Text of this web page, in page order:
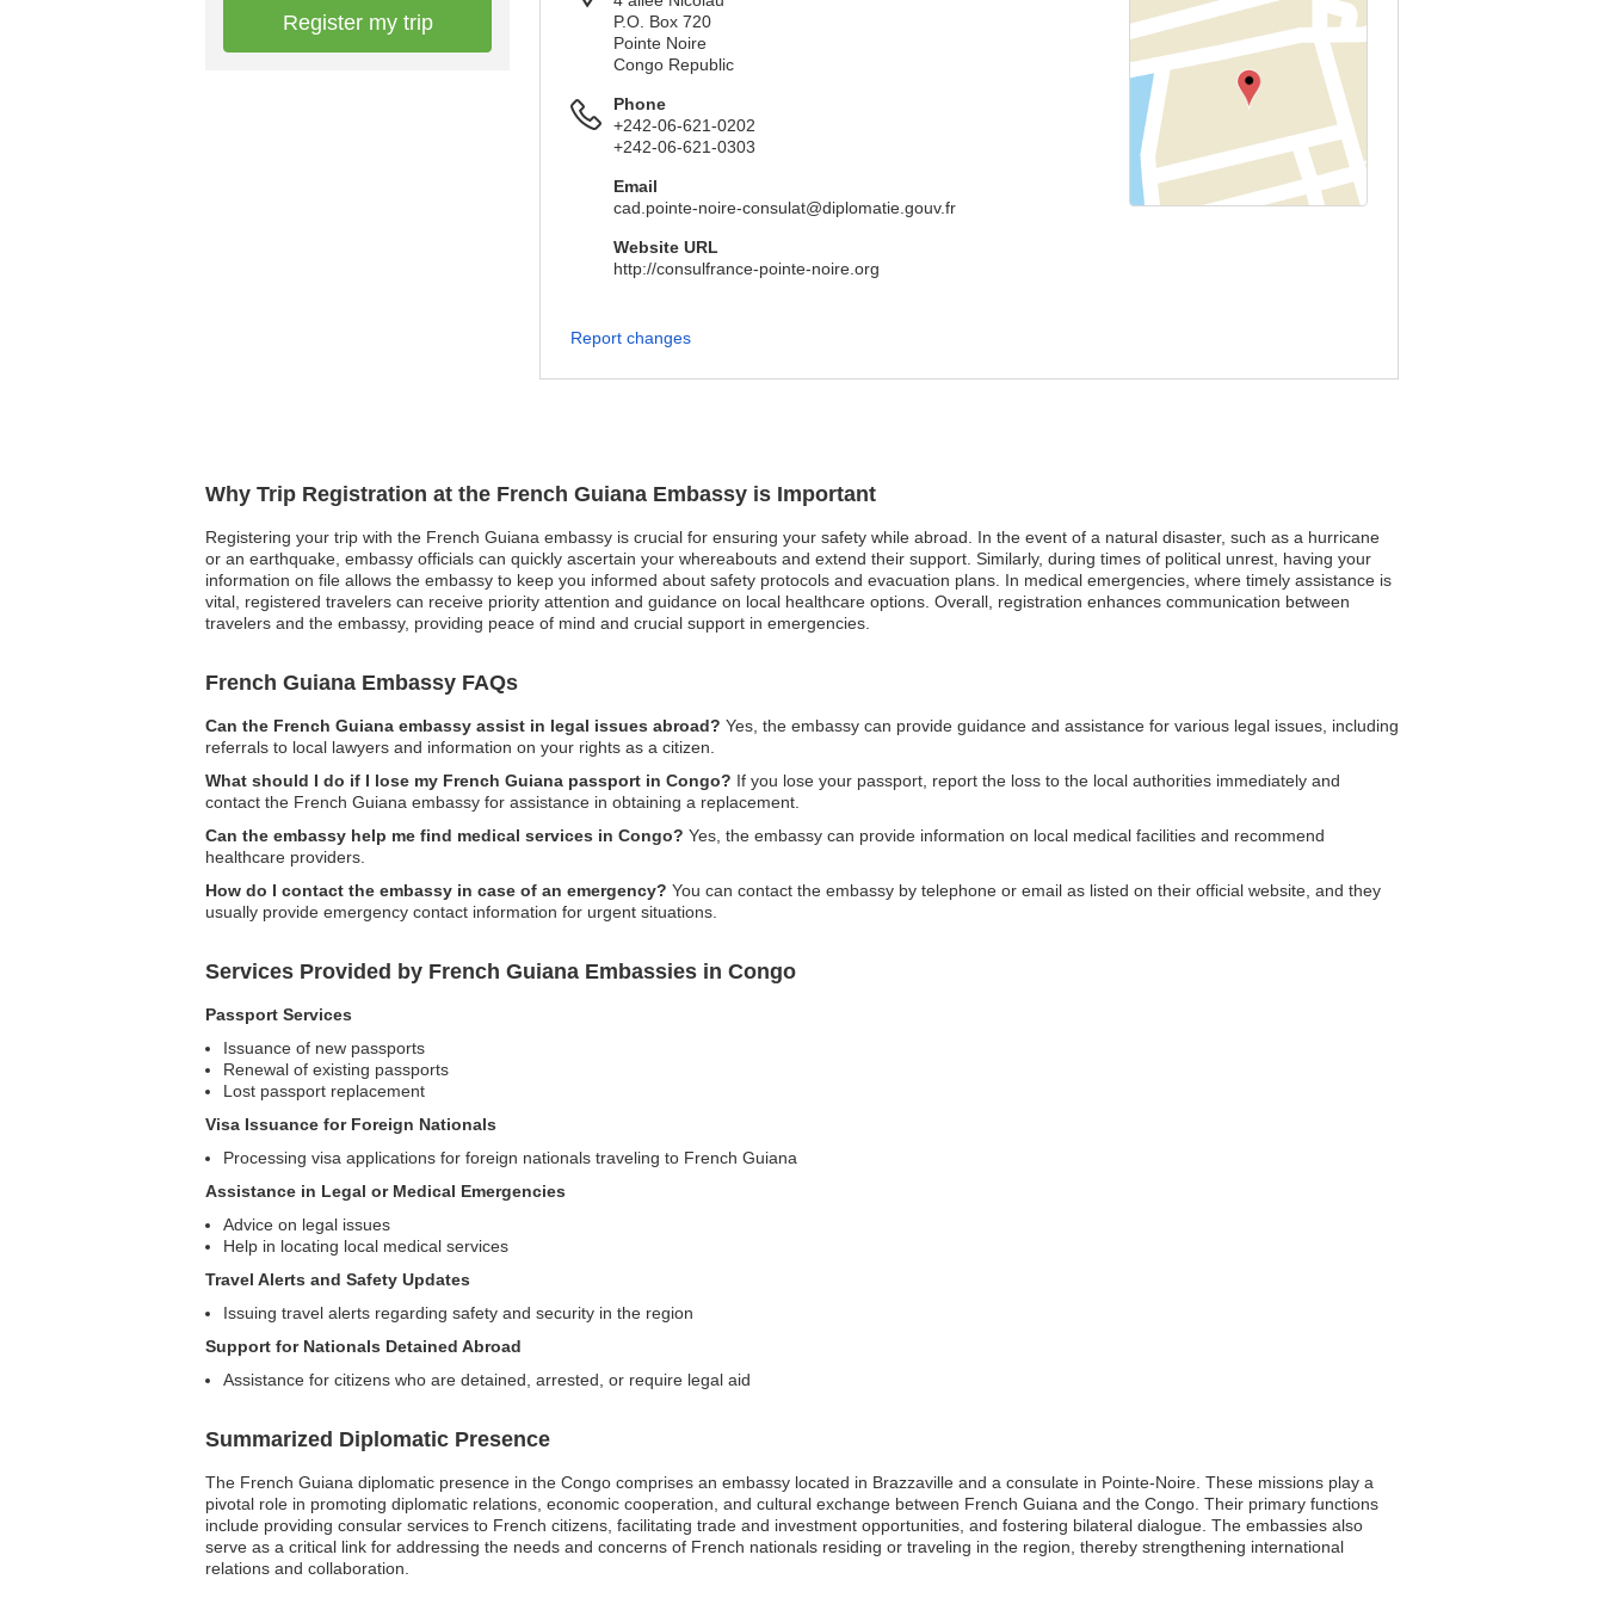
Why Trip Registration at the French Guiana Embassy is Important
Registering your trip with the French Guiana embassy is crucial for ensuring your safety while abroad. In the event of a natural disaster, such as a hurricane
or an earthquake, embassy officials can quickly ascertain your whereabouts and extend their support. Similarly, during times of political unrest, having your
information on file allows the embassy to keep you informed about safety protocols and evacuation plans. In medical emergencies, where timely assistance is
vital, registered travelers can receive priority attention and guidance on local healthcare options. Overall, registration enhances communication between
travelers and the embassy, providing peace of mind and crucial support in emergencies.
French Guiana Embassy FAQs
Can the French Guiana embassy assist in legal issues abroad? Yes, the embassy can provide guidance and assistance for various legal issues, including
referrals to local lawyers and information on your rights as a citizen.
What should I do if I lose my French Guiana passport in Congo? If you lose your passport, report the loss to the local authorities immediately and
contact the French Guiana embassy for assistance in obtaining a replacement.
Can the embassy help me find medical services in Congo? Yes, the embassy can provide information on local medical facilities and recommend
healthcare providers.
How do I contact the embassy in case of an emergency? You can contact the embassy by telephone or email as listed on their official website, and they
usually provide emergency contact information for urgent situations.
Services Provided by French Guiana Embassies in Congo
Passport Services
Issuance of new passports
Renewal of existing passports
Lost passport replacement
Visa Issuance for Foreign Nationals
Processing visa applications for foreign nationals traveling to French Guiana
Assistance in Legal or Medical Emergencies
Advice on legal issues
Help in locating local medical services
Travel Alerts and Safety Updates
Issuing travel alerts regarding safety and security in the region
Support for Nationals Detained Abroad
Assistance for citizens who are detained, arrested, or require legal aid
Summarized Diplomatic Presence
The French Guiana diplomatic presence in the Congo comprises an embassy located in Brazzaville and a consulate in Pointe-Noire. These missions play a
pivotal role in promoting diplomatic relations, economic cooperation, and cultural exchange between French Guiana and the Congo. Their primary functions
include providing consular services to French citizens, facilitating trade and investment opportunities, and fostering bilateral dialogue. The embassies also
serve as a critical link for addressing the needs and concerns of French nationals residing or traveling in the region, thereby strengthening international
relations and collaboration.
Register my trip
P.O. Box 720
Pointe Noire
Congo Republic
Phone
+242-06-621-0202
+242-06-621-0303
Email
cad.pointe-noire-consulat@diplomatie.gouv.fr
Website URL
http://consulfrance-pointe-noire.org
Report changes